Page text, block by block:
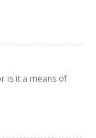
is it a means of